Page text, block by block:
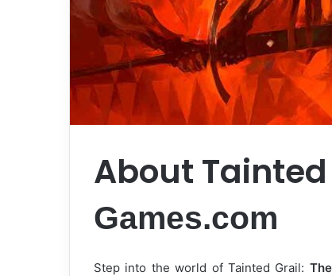
About
Games.com
Step into the world of Tainted Grail: